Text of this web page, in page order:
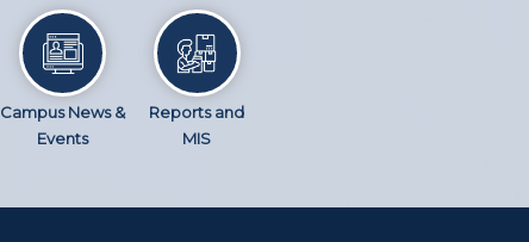
Campus News &
Events
Reports and
MIS